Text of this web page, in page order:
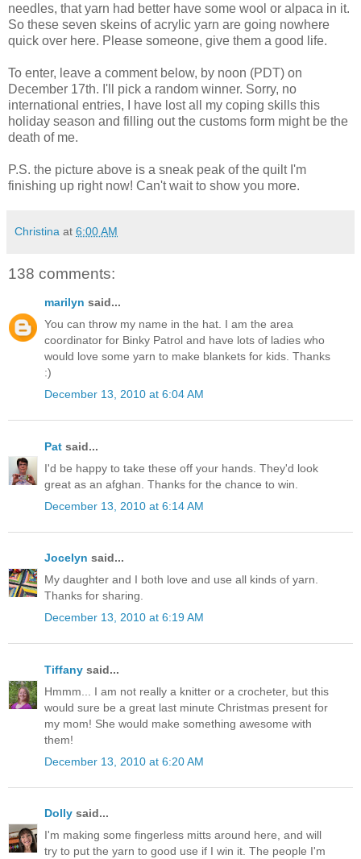
needles, that yarn had better have some wool or alpaca in it.
So these seven skeins of acrylic yarn are going nowhere
quick over here. Please someone, give them a good life.
To enter, leave a comment below, by noon (PDT) on
December 17th. I'll pick a random winner. Sorry, no
international entries, I have lost all my coping skills this
holiday season and filling out the customs form might be the
death of me.
P.S. the picture above is a sneak peak of the quilt I'm
finishing up right now! Can't wait to show you more.
Christina at 6:00 AM
138 comments:
marilyn said...
You can throw my name in the hat. I am the area
coordinator for Binky Patrol and have lots of ladies who
would love some yarn to make blankets for kids. Thanks
:)
December 13, 2010 at 6:04 AM
Pat said...
I'd be happy to take these off your hands. They'd look
great as an afghan. Thanks for the chance to win.
December 13, 2010 at 6:14 AM
Jocelyn said...
My daughter and I both love and use all kinds of yarn.
Thanks for sharing.
December 13, 2010 at 6:19 AM
Tiffany said...
Hmmm... I am not really a knitter or a crocheter, but this
would sure be a great last minute Christmas present for
my mom! She would make something awesome with
them!
December 13, 2010 at 6:20 AM
Dolly said...
I'm making some fingerless mitts around here, and will
try to put the yarn to good use if I win it. The people I'm